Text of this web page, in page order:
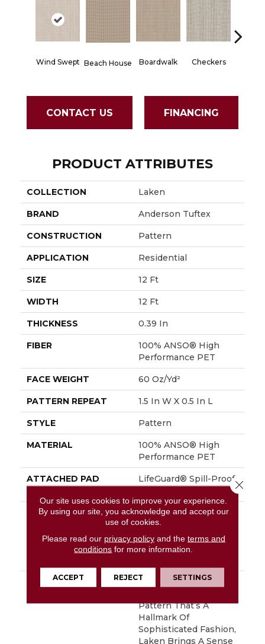
Wind Swept Beach House Boardwalk Checkers
CONTACT US FINANCING
PRODUCT ATTRIBUTES
COLLECTION Laken
BRAND Anderson Tuftex
CONSTRUCTION Pattern
APPLICATION Residential
SIZE 12 Ft
WIDTH 12 Ft
THICKNESS 0.39 In
FIBER
100% ANSO® High
Performance PET
FACE WEIGHT 60 Oz/yd²
PATTERN REPEAT 1.5 In W X 0.5 In L
STYLE Pattern
MATERIAL
100% ANSO® High
Performance PET
ATTACHED PAD
LifeGuard® Spill-Proof
WARRANTY
A/T 25 Year Limited
Residential Broadloom
Carpet Warranty,
Residential 25 Year
DESCRIPTION
Inspired By The Crisp
Pattern That’s A
Hallmark Of
Sophisticated Fashion,
Laken Brings A Sense
Our site uses cookies to improve your experience.
By using our site, you acknowledge and accept our
use of cookies.
Please read our privacy policyand the terms and
conditions for more information.
ACCEPT REJECT SETTINGS
Close